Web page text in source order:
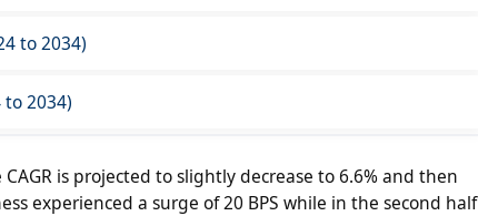
to 2034)
to 2034)
is projected to slightly decrease to 6.6% and then
experienced a surge of 20 BPS while in the second half